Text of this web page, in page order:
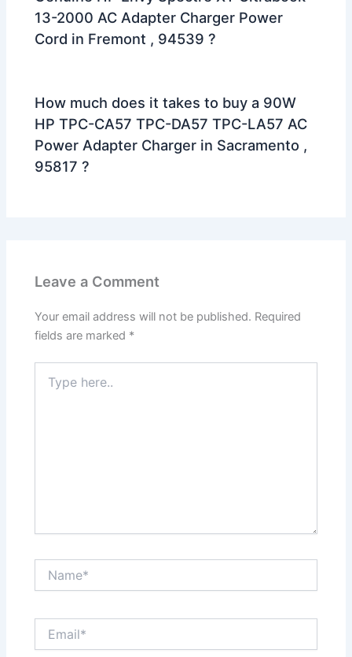
13-2000 AC Adapter Charger Power
Cord in Fremont , 94539 ?
How much does it takes to buy a 90W
HP TPC-CA57 TPC-DA57 TPC-LA57 AC
Power Adapter Charger in Sacramento ,
95817 ?
Leave a Comment
Your email address will not be published. Required
fields are marked *
here..